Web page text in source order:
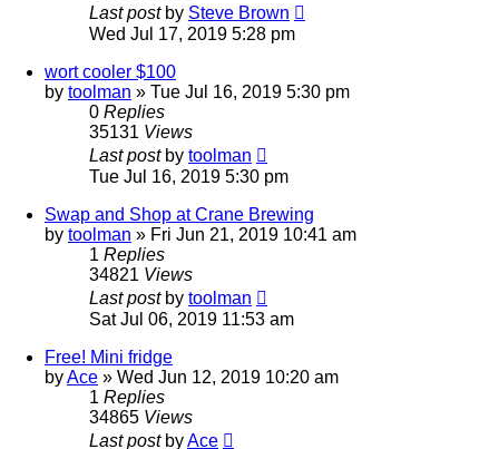
Last post by Steve Brown
Wed Jul 17, 2019 5:28 pm
wort cooler $100
by toolman » Tue Jul 16, 2019 5:30 pm
0 Replies
35131 Views
Last post by toolman
Tue Jul 16, 2019 5:30 pm
Swap and Shop at Crane Brewing
by toolman » Fri Jun 21, 2019 10:41 am
1 Replies
34821 Views
Last post by toolman
Sat Jul 06, 2019 11:53 am
Free! Mini fridge
byAce » Wed Jun 12, 2019 10:20 am
1 Replies
34865 Views
Last post byAce